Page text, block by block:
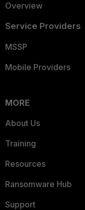
Overview
Service Providers
MSSP
Mobile Providers
MORE
About Us
Training
Resources
Ransomware Hub
Support